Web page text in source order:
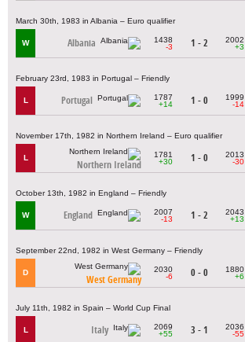
March 30th, 1983 in Albania – Euro qualifier
W Albania
1438
-3
1 - 2
2002
+3
February 23rd, 1983 in Portugal – Friendly
L Portugal
1787
+14
1 - 0
1999
-14
November 17th, 1982 in Northern Ireland – Euro qualifier
L
Northern Ireland
1781
+30
1 - 0
2013
-30
October 13th, 1982 in England – Friendly
W England
2007
-13
1 - 2
2043
+13
September 22nd, 1982 in West Germany – Friendly
D
West Germany
2030
-6
0 - 0
1880
+6
July 11th, 1982 in Spain – World Cup Final
L Italy
2069
+55
3 - 1
2036
-55